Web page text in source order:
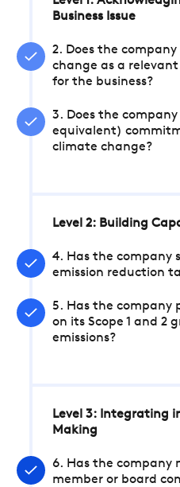
Business Issue
2. Does the
change as a
for the business?
3. Does the
equivalent)
climate change?
Level 2: Building
4. Has the company
emission reduction
5. Has the company
on its Scope 1 and 2
emissions?
Level 3: Integrating
Making
6. Has the company
member or board